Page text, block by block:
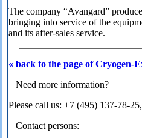
The company “Avangard”
bringing into service of the
and its after-sales service.
« back to the page of Cryogen-
Need more information?
Please call us: +7 (495) 137-78-
Contact persons: